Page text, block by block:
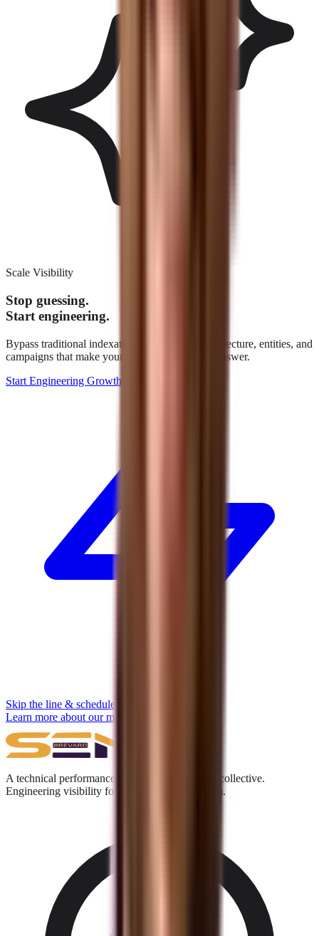
Scale Visibility
Stop guessing.
Start engineering.
Bypass traditional indexation. We build the architecture, entities, and
campaigns that make your brand the definitive answer.
Start Engineering Growth
Skip the line & schedule
Learn more about our methodology →
A technical performance and digital acquisition collective.
Engineering visibility for the Answer Engine era.